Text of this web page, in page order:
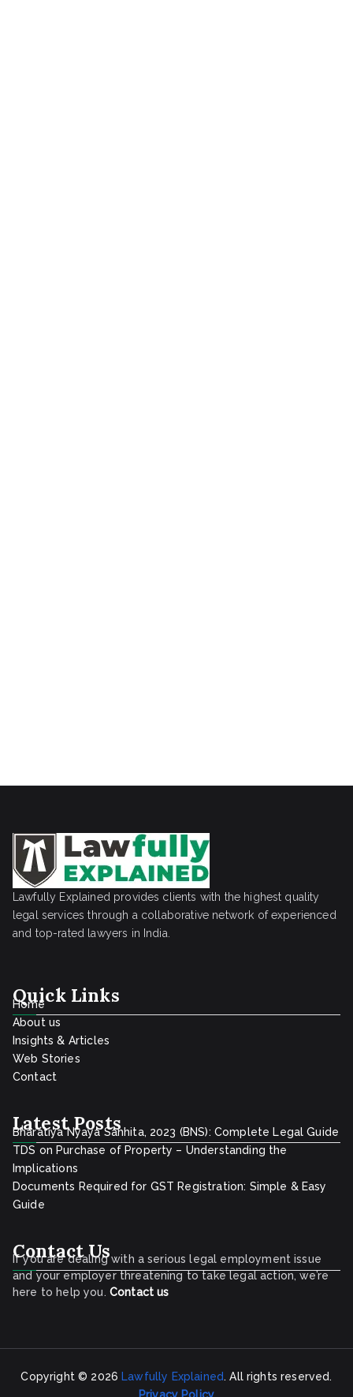
Lawfully Explained provides clients with the highest quality
legal services through a collaborative network of experienced
and top-rated lawyers in India.
Quick Links
Home
About us
Insights & Articles
Web Stories
Contact
Latest Posts
Bharatiya Nyaya Sanhita, 2023 (BNS): Complete Legal Guide
TDS on Purchase of Property – Understanding the
Implications
Documents Required for GST Registration: Simple & Easy
Guide
Contact Us
If you are dealing with a serious legal employment issue
and your employer threatening to take legal action, we’re
here to help you. Contact us
Copyright © 2026 Lawfully Explained. All rights reserved.